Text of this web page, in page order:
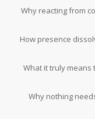
Why reacting from
How presence
What it truly means
Why nothing